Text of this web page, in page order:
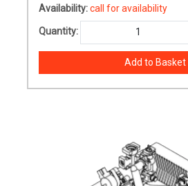
Availability:call for availability
Quantity: